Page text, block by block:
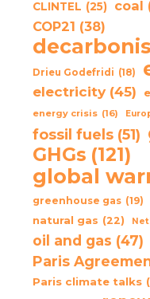
CLINTEL (25) coal
COP21 (38)
Drieu Godefridi (18)
electricity (45)
energy crisis (16)
fossil fuels (51)
GHGs (121)
global
greenhouse gas (19)
natural gas (22)
oil and gas (47)
Paris
Paris climate talks